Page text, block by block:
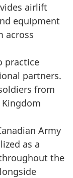
airlift
equipment
across
practice
partners.
from
Army
as a
the